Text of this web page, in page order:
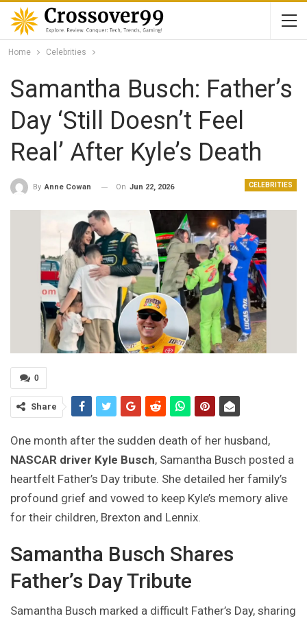
Home Celebrities
Samantha Busch: Father’s
Day ‘Still Doesn’t Feel
Real’ After Kyle’s Death
CELEBRITIES
By Anne Cowan On Jun 22, 2026
0
Share
One month after the sudden death of her husband,
NASCAR driver Kyle Busch, Samantha Busch posted a
heartfelt Father’s Day tribute. She detailed her family’s
profound grief and vowed to keep Kyle’s memory alive
for their children, Brexton and Lennix.
Samantha Busch Shares
Father’s Day Tribute
Samantha Busch marked a difficult Father’s Day, sharing